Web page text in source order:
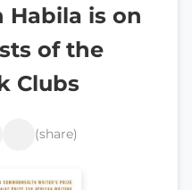
Habila is on
of the
Clubs
(share)